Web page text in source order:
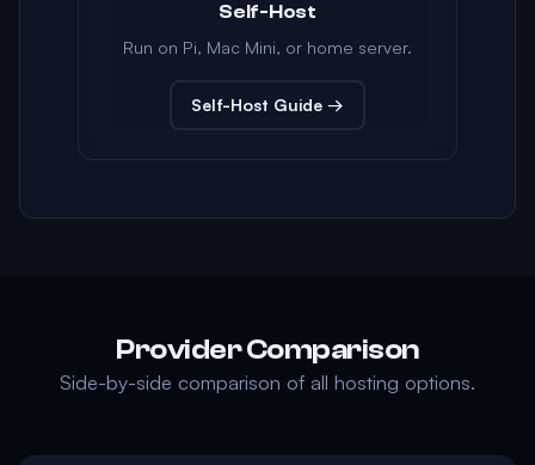
Self-Host
Run on Pi, Mac Mini, or home server.
Self-Host Guide →
Provider Comparison
Side-by-side comparison of all hosting options.